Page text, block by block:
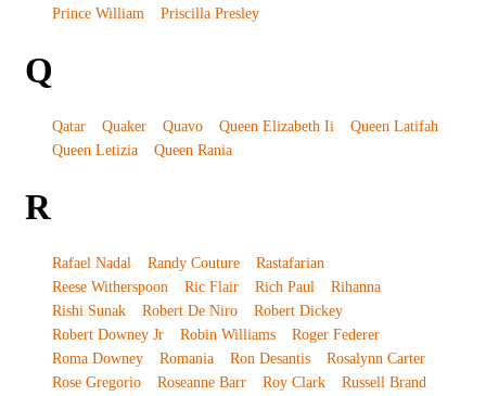
Prince William
Priscilla Presley
Q
Qatar Quaker Quavo Queen Elizabeth Ii
Queen Latifah
Queen Letizia
Queen Rania
R
Rafael Nadal Randy Couture
Rastafarian
Reese Witherspoon
Ric Flair Rich Paul
Rihanna
Rishi Sunak
Robert De Niro
Robert Dickey
Robert Downey Jr
Robin Williams
Roger Federer
Roma Downey
Romania Ron Desantis
Rosalynn Carter
Rose Gregorio
Roseanne Barr Roy Clark
Russell Brand